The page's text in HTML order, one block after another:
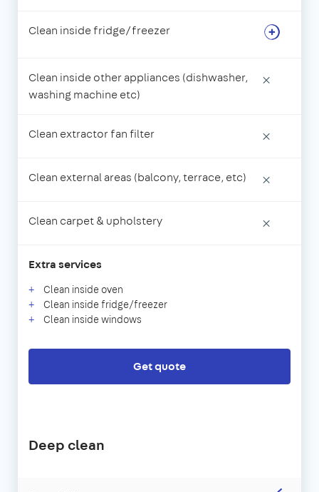
Clean inside fridge/freezer
Clean inside other appliances (dishwasher,
washing machine etc)
×
Clean extractor fan filter ×
Clean external areas (balcony, terrace, etc) ×
Clean carpet & upholstery ×
Extra services
Clean inside oven
Clean inside fridge/freezer
Clean inside windows
Get quote
Deep clean